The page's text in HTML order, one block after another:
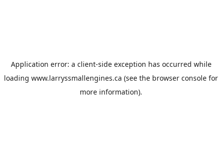
Application error: a client-side exception has occurred while
loading www.larryssmallengines.ca (see the browser console for
more information).